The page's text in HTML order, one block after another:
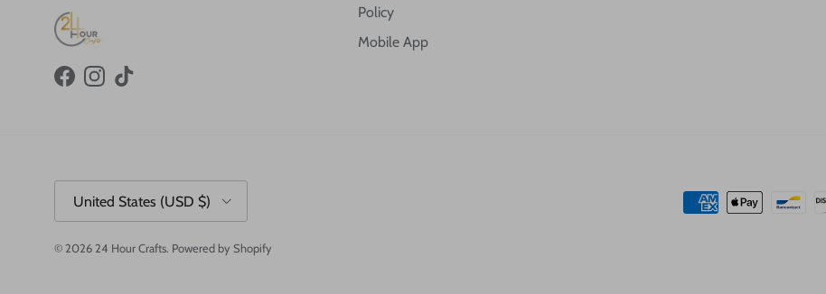
FacebookInstagram
TikTok
Policy
Mobile App
United States (USD $)
© 2026 24 Hour Crafts. Powered by Shopify